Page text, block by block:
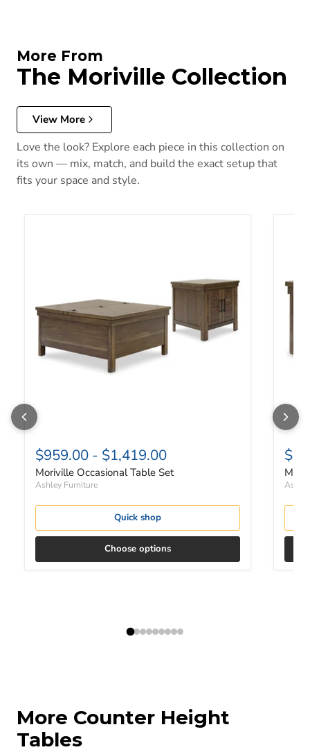
More From
The Moriville Collection
View More
Love the look? Explore each piece in this collection on
its own — mix, match, and build the exact setup that
fits your space and style.
$959.00 - $1,419.00
Moriville Occasional Table Set
Ashley Furniture
Quick shop
Choose options
More Counter Height
Tables